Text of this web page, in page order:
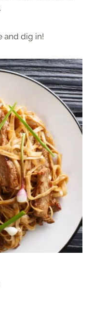
and dig in!